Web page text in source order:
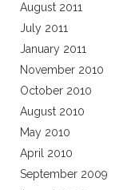
August 2011
July 2011
January 2011
November 2010
October 2010
August 2010
May 2010
April 2010
September 2009